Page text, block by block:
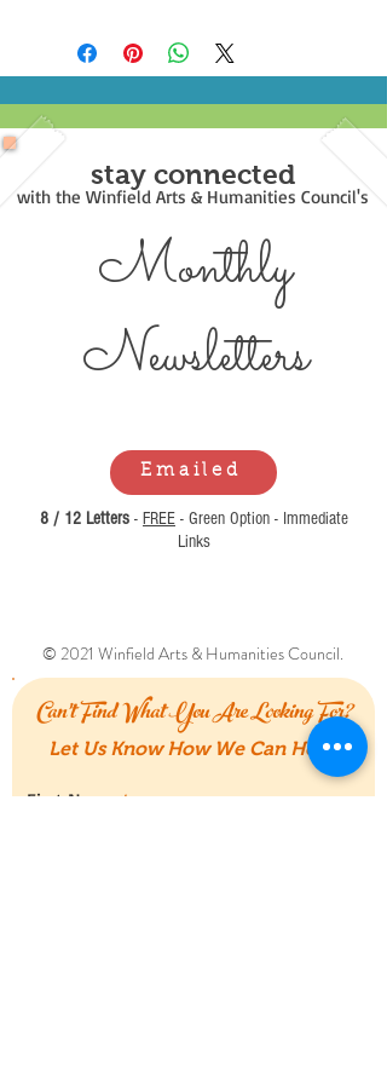
stay connected
with the Winfield Arts & Humanities Council's
Monthly
Newsletters
Emailed
8 / 12 Letters - FREE - Green Option - Immediate
Links
© 2021 Winfield Arts & Humanities Council.
Can't Find What You Are Looking For?
Let Us Know How We Can Help!
First Name